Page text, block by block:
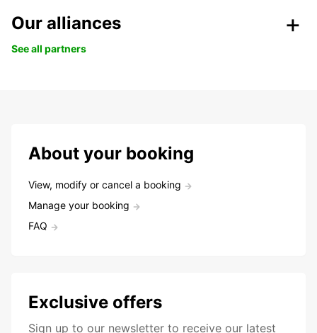
Our alliances
See all partners
About your booking
View, modify or cancel a booking
Manage your booking
FAQ
Exclusive offers
Sign up to our newsletter to receive our latest